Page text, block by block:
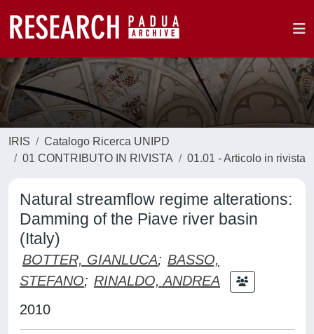
IRIS
Catalogo Ricerca UNIPD
01 CONTRIBUTO IN RIVISTA
01.01 - Articolo in rivista
Natural streamflow regime alterations:
Damming of the Piave river basin
(Italy)
BOTTER, GIANLUCA; BASSO,
STEFANO; RINALDO, ANDREA
2010